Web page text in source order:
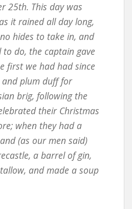
25th. This day was
it rained all day long,
hides to take in, and
to do, the captain gave
first we had had since
and plum duff for
brig, following the
their Christmas
when they had a
(as our men said)
a barrel of gin,
and made a soup